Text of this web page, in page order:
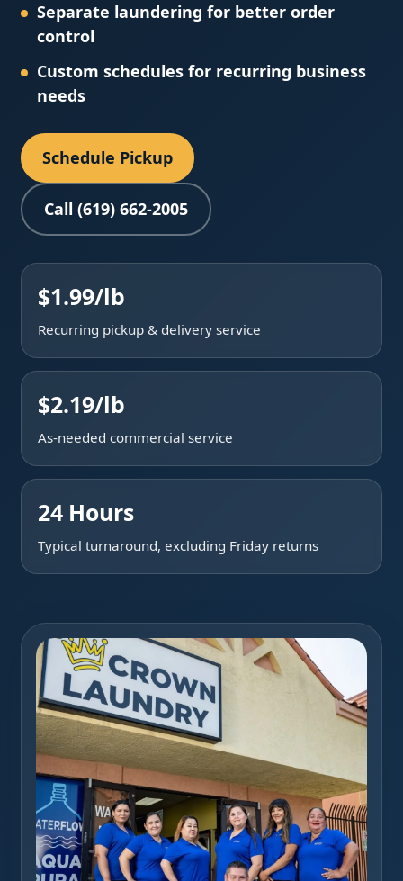
Separate laundering for better order
control
Custom schedules for recurring business
needs
Schedule Pickup
Call (619) 662-2005
$1.99/lb
Recurring pickup & delivery service
$2.19/lb
As-needed commercial service
24 Hours
Typical turnaround, excluding Friday returns